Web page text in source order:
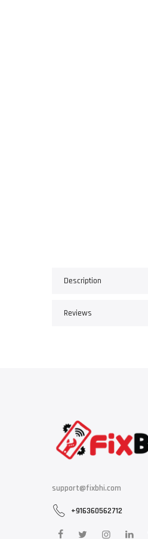
Description
Reviews
support@fixbhi.com
+916360562712